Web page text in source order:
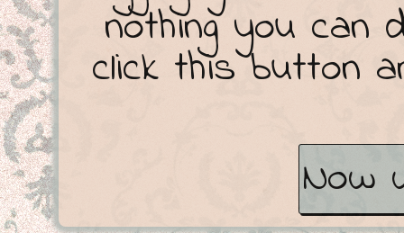
nothing you can
click this button
Now